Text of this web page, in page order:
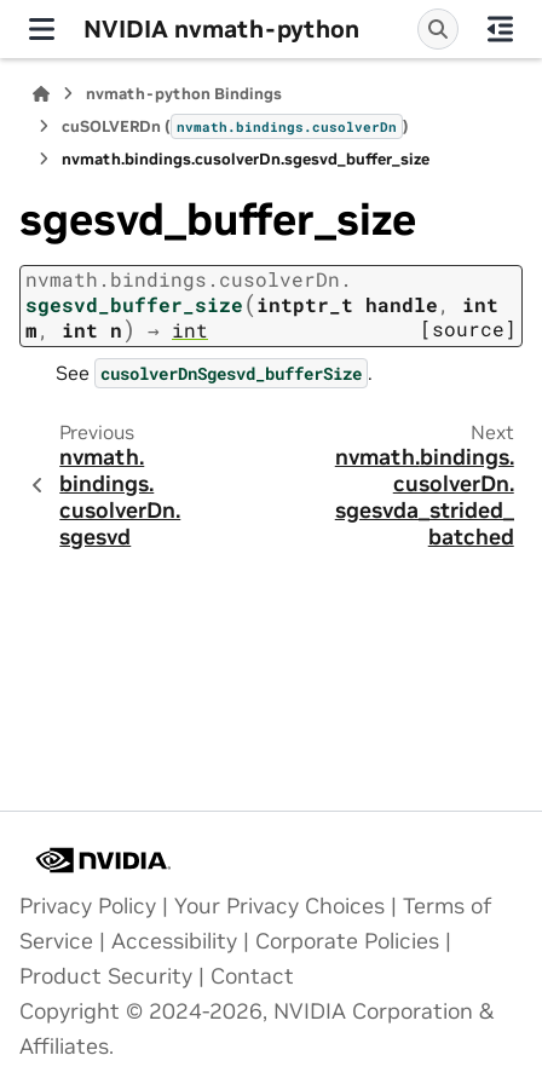
NVIDIA nvmath-python
nvmath-python Bindings
cuSOLVERDn ( nvmath.bindings.cusolverDn )
nvmath.bindings.cusolverDn.sgesvd_buffer_size
sgesvd_buffer_size
nvmath. bindings. cusolverDn.
sgesvd_buffer_size(intptr_t handle, int
m, int n) → int [source]
See cusolverDnSgesvd_bufferSize .
Previous
nvmath.
bindings.
cusolverDn.
sgesvd
Next
nvmath.bindings.
cusolverDn.
sgesvda_strided_
batched
Privacy Policy | Your Privacy Choices | Terms of
Service | Accessibility | Corporate Policies |
Product Security | Contact
Copyright © 2024-2026, NVIDIA Corporation &
Affiliates.